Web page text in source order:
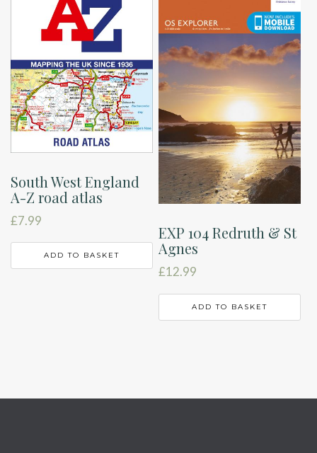
South West England
A-Z road atlas
£7.99
ADD TO BASKET
EXP 104 Redruth & St
Agnes
£12.99
ADD TO BASKET